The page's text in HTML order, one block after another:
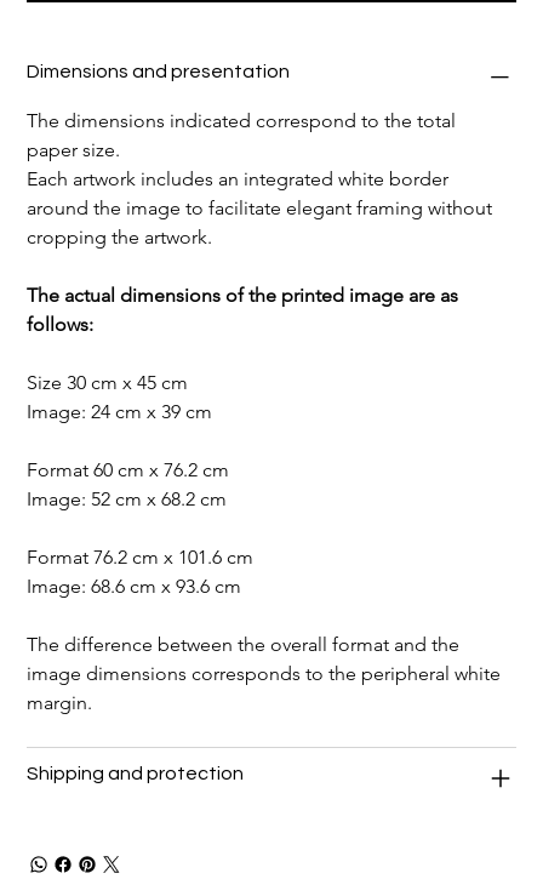
Dimensions and presentation
The dimensions indicated correspond to the total
paper size.
Each artwork includes an integrated white border
around the image to facilitate elegant framing without
cropping the artwork.
The actual dimensions of the printed image are as
follows:
Size 30 cm x 45 cm
Image: 24 cm x 39 cm
Format 60 cm x 76.2 cm
Image: 52 cm x 68.2 cm
Format 76.2 cm x 101.6 cm
Image: 68.6 cm x 93.6 cm
The difference between the overall format and the
image dimensions corresponds to the peripheral white
margin.
Shipping and protection